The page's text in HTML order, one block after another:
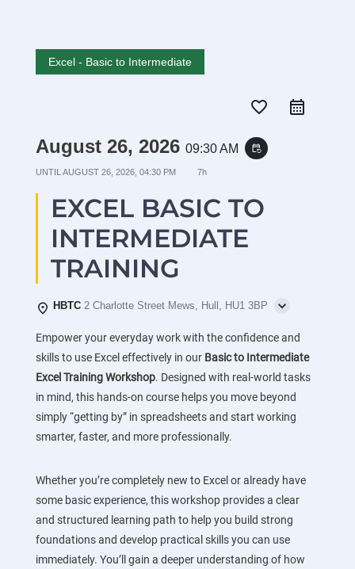
Excel - Basic to Intermediate
favorite_border
August 26, 2026 09:30 AM event_repeat
UNTIL AUGUST 26, 2026, 04:30 PM 7h
EXCEL BASIC TO
INTERMEDIATE
TRAINING
HBTC 2 Charlotte Street Mews, Hull, HU1 3BP
Empower your everyday work with the confidence and
skills to use Excel effectively in our Basic to Intermediate
Excel Training Workshop. Designed with real-world tasks
in mind, this hands-on course helps you move beyond
simply “getting by” in spreadsheets and start working
smarter, faster, and more professionally.
Whether you’re completely new to Excel or already have
some basic experience, this workshop provides a clear
and structured learning path to help you build strong
foundations and develop practical skills you can use
immediately. You’ll gain a deeper understanding of how